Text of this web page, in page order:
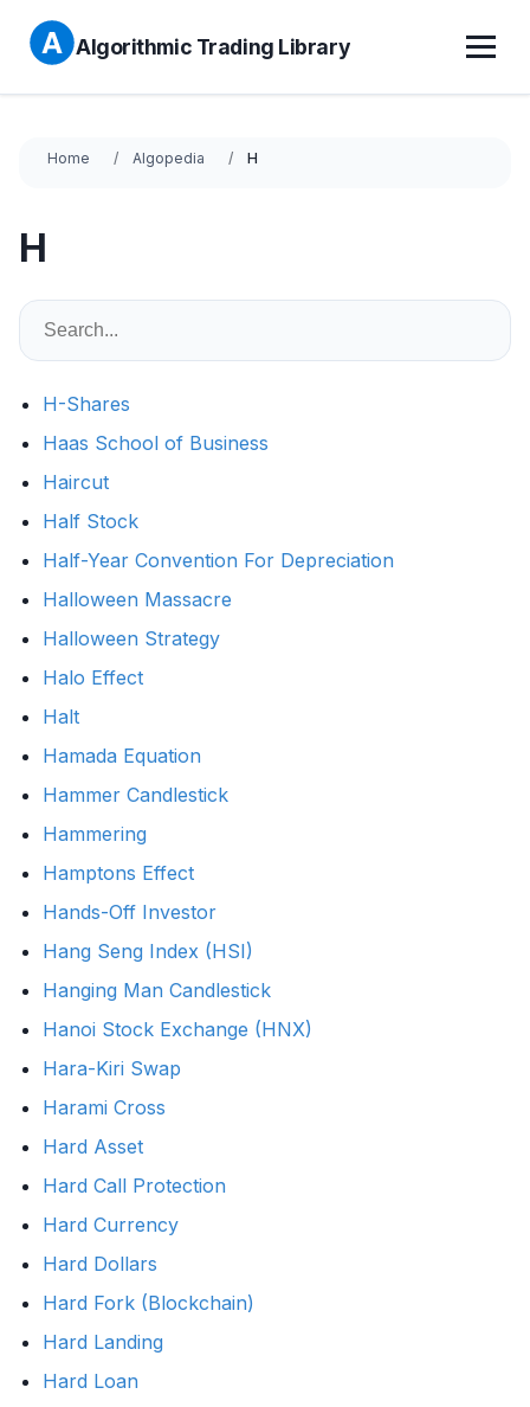
Algorithmic Trading Library
Home Algopedia H
H
H-Shares
Haas School of Business
Haircut
Half Stock
Half-Year Convention For Depreciation
Halloween Massacre
Halloween Strategy
Halo Effect
Halt
Hamada Equation
Hammer Candlestick
Hammering
Hamptons Effect
Hands-Off Investor
Hang Seng Index (HSI)
Hanging Man Candlestick
Hanoi Stock Exchange (HNX)
Hara-Kiri Swap
Harami Cross
Hard Asset
Hard Call Protection
Hard Currency
Hard Dollars
Hard Fork (Blockchain)
Hard Landing
Hard Loan